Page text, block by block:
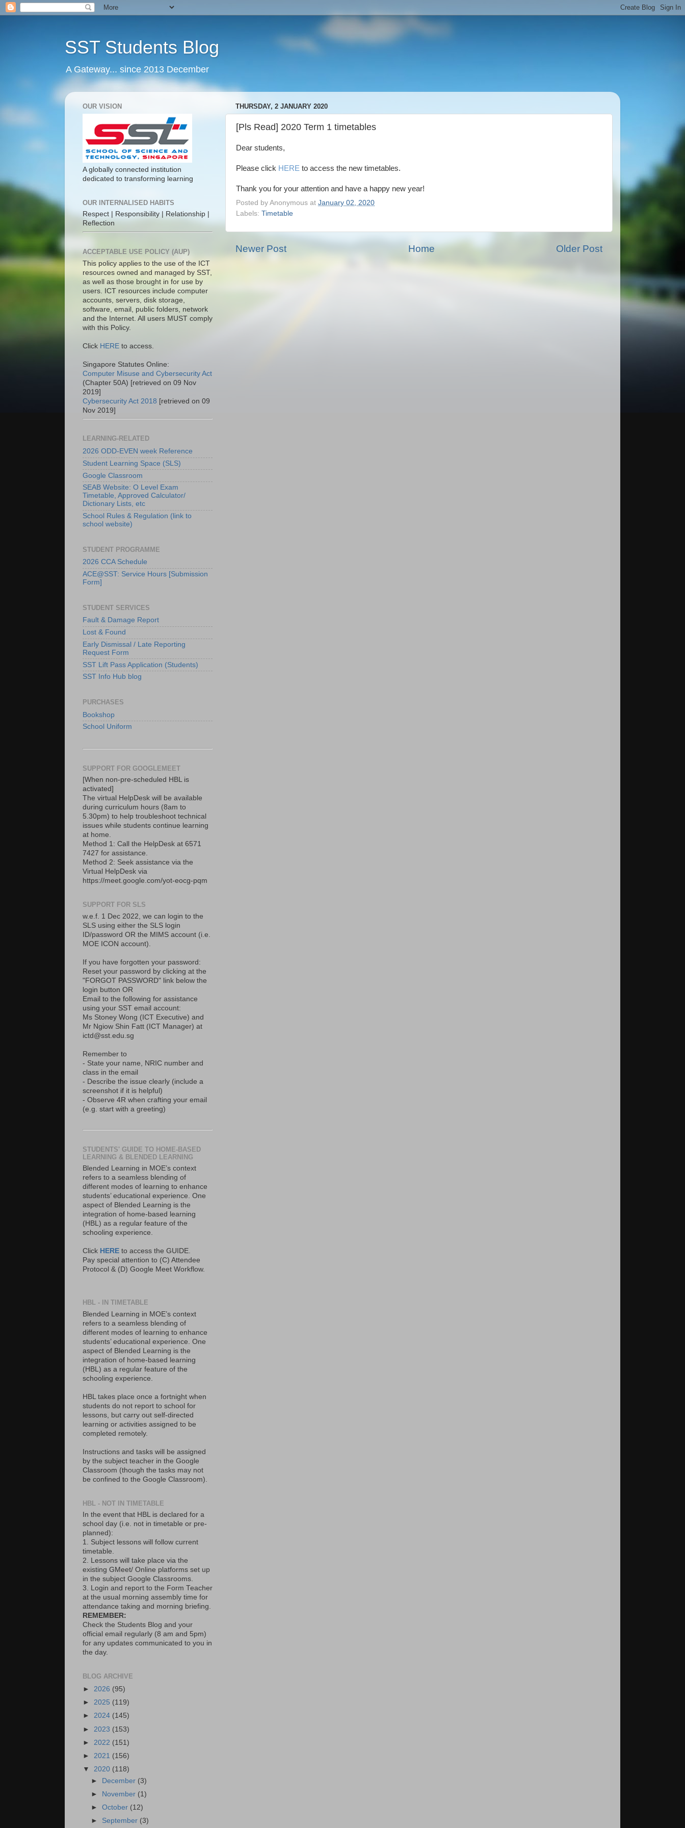
SST Students Blog
A Gateway... since 2013 December
THURSDAY, 2 JANUARY 2020
[Pls Read] 2020 Term 1 timetables
Dear students,
Please click HERE to access the new timetables.
Thank you for your attention and have a happy new year!
Posted by Anonymous at January 02, 2020
Labels: Timetable
Newer Post Older Post
Home
OUR VISION
A globally connected institution
dedicated to transforming learning
OUR INTERNALISED HABITS
Respect | Responsibility | Relationship |
Reflection
ACCEPTABLE USE POLICY (AUP)
This policy applies to the use of the ICT
resources owned and managed by SST,
as well as those brought in for use by
users. ICT resources include computer
accounts, servers, disk storage,
software, email, public folders, network
and the Internet. All users MUST comply
with this Policy.
Click HERE to access.
Singapore Statutes Online:
Computer Misuse and Cybersecurity Act
(Chapter 50A) [retrieved on 09 Nov
2019]
Cybersecurity Act 2018 [retrieved on 09
Nov 2019]
LEARNING-RELATED
2026 ODD-EVEN week Reference
Student Learning Space (SLS)
Google Classroom
SEAB Website: O Level Exam
Timetable, Approved Calculator/
Dictionary Lists, etc
School Rules & Regulation (link to
school website)
STUDENT PROGRAMME
2026 CCA Schedule
ACE@SST: Service Hours [Submission
Form]
STUDENT SERVICES
Fault & Damage Report
Lost & Found
Early Dismissal / Late Reporting
Request Form
SST Lift Pass Application (Students)
SST Info Hub blog
PURCHASES
Bookshop
School Uniform
SUPPORT FOR GOOGLEMEET
[When non-pre-scheduled HBL is
activated]
The virtual HelpDesk will be available
during curriculum hours (8am to
5.30pm) to help troubleshoot technical
issues while students continue learning
at home.
Method 1: Call the HelpDesk at 6571
7427 for assistance.
Method 2: Seek assistance via the
Virtual HelpDesk via
https://meet.google.com/yot-eocg-pqm
SUPPORT FOR SLS
w.e.f. 1 Dec 2022, we can login to the
SLS using either the SLS login
ID/password OR the MIMS account (i.e.
MOE ICON account).
If you have forgotten your password:
Reset your password by clicking at the
"FORGOT PASSWORD" link below the
login button OR
Email to the following for assistance
using your SST email account:
Ms Stoney Wong (ICT Executive) and
Mr Ngiow Shin Fatt (ICT Manager) at
ictd@sst.edu.sg
Remember to
- State your name, NRIC number and
class in the email
- Describe the issue clearly (include a
screenshot if it is helpful)
- Observe 4R when crafting your email
(e.g. start with a greeting)
STUDENTS' GUIDE TO HOME-BASED
LEARNING & BLENDED LEARNING
Blended Learning in MOE’s context
refers to a seamless blending of
different modes of learning to enhance
students’ educational experience. One
aspect of Blended Learning is the
integration of home-based learning
(HBL) as a regular feature of the
schooling experience.
Click HERE to access the GUIDE.
Pay special attention to (C) Attendee
Protocol & (D) Google Meet Workflow.
HBL - IN TIMETABLE
Blended Learning in MOE’s context
refers to a seamless blending of
different modes of learning to enhance
students’ educational experience. One
aspect of Blended Learning is the
integration of home-based learning
(HBL) as a regular feature of the
schooling experience.
HBL takes place once a fortnight when
students do not report to school for
lessons, but carry out self-directed
learning or activities assigned to be
completed remotely.
Instructions and tasks will be assigned
by the subject teacher in the Google
Classroom (though the tasks may not
be confined to the Google Classroom).
HBL - NOT IN TIMETABLE
In the event that HBL is declared for a
school day (i.e. not in timetable or pre-
planned):
1. Subject lessons will follow current
timetable.
2. Lessons will take place via the
existing GMeet/ Online platforms set up
in the subject Google Classrooms.
3. Login and report to the Form Teacher
at the usual morning assembly time for
attendance taking and morning briefing.
REMEMBER:
Check the Students Blog and your
official email regularly (8 am and 5pm)
for any updates communicated to you in
the day.
BLOG ARCHIVE
► 2026 (95)
► 2025 (119)
► 2024 (145)
► 2023 (153)
► 2022 (151)
► 2021 (156)
▼ 2020 (118)
► December (3)
►
November (1)
►October (12)
► September (3)